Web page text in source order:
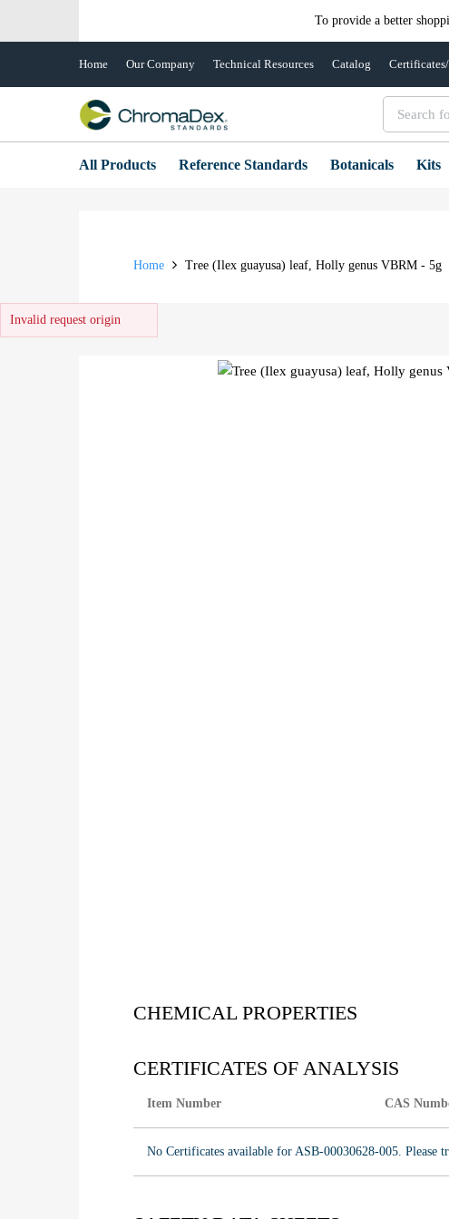
To provide a better
Home Our Company Technical Resources Catalog
All Products Reference Standards Botanicals Kits
Home Tree (Ilex guayusa) leaf, Holly genus VBRM - 5g
Invalid request origin
CHEMICAL PROPERTIES
CERTIFICATES OF ANALYSIS
Item Number CAS
No Certificates available for ASB-00030628-005. Please